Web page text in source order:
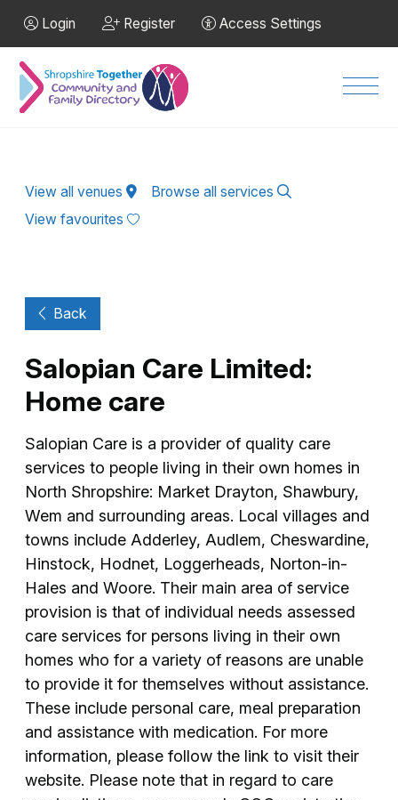
Login Register Access Settings
View all venues
Browse all services
View favourites
Back
Salopian Care Limited:
Home care
Salopian Care is a provider of quality care
services to people living in their own homes in
North Shropshire: Market Drayton, Shawbury,
Wem and surrounding areas. Local villages and
towns include Adderley, Audlem, Cheswardine,
Hinstock, Hodnet, Loggerheads, Norton-in-
Hales and Woore. Their main area of service
provision is that of individual needs assessed
care services for persons living in their own
homes who for a variety of reasons are unable
to provide it for themselves without assistance.
These include personal care, meal preparation
and assistance with medication. For more
information, please follow the link to visit their
website. Please note that in regard to care